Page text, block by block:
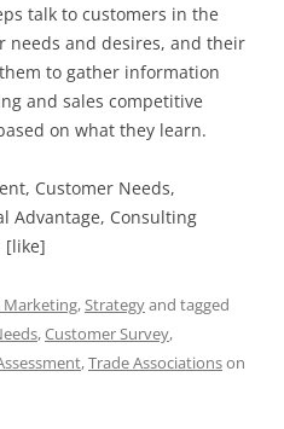
talk to customers in the
needs and desires, and their
to gather information
and sales competitive
on what they learn.
Customer Needs,
Advantage, Consulting
[like]
Marketing,Strategyand tagged
,Customer Survey,
,Trade Associationson